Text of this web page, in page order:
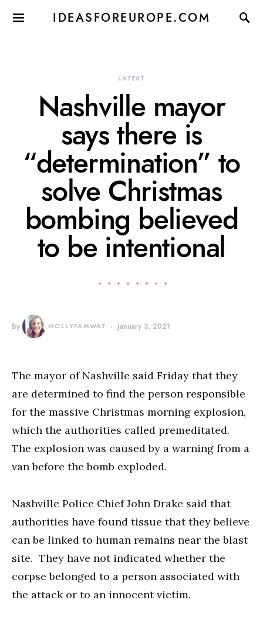
IDEASFOREUROPE.COM
LATEST
Nashville mayor
says there is
“determination” to
solve Christmas
bombing believed
to be intentional
By MOLLYFAMWAT January 3, 2021
The mayor of Nashville said Friday that they
are determined to find the person responsible
for the massive Christmas morning explosion,
which the authorities called premeditated.
The explosion was caused by a warning from a
van before the bomb exploded.
Nashville Police Chief John Drake said that
authorities have found tissue that they believe
can be linked to human remains near the blast
site. They have not indicated whether the
corpse belonged to a person associated with
the attack or to an innocent victim.